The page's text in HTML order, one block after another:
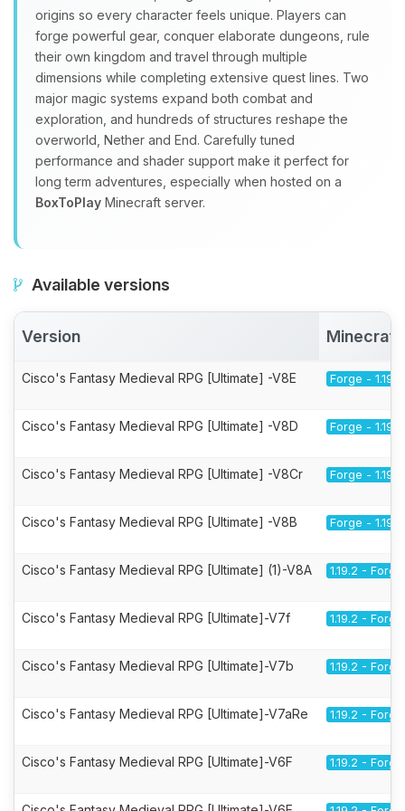
origins so every character feels unique. Players can
forge powerful gear, conquer elaborate dungeons, rule
their own kingdom and travel through multiple
dimensions while completing extensive quest lines. Two
major magic systems expand both combat and
exploration, and hundreds of structures reshape the
overworld, Nether and End. Carefully tuned
performance and shader support make it perfect for
long term adventures, especially when hosted on a
BoxToPlay Minecraft server.
Available versions
Version Minecraft
Cisco's Fantasy Medieval RPG [Ultimate] -V8E Forge - 1.19.2
Cisco's Fantasy Medieval RPG [Ultimate] -V8D Forge - 1.19.2
Cisco's Fantasy Medieval RPG [Ultimate] -V8Cr Forge - 1.19.2
Cisco's Fantasy Medieval RPG [Ultimate] -V8B Forge - 1.19.2
Cisco's Fantasy Medieval RPG [Ultimate] (1)-V8A 1.19.2 - Forge
Cisco's Fantasy Medieval RPG [Ultimate]-V7f 1.19.2 - Forge
Cisco's Fantasy Medieval RPG [Ultimate]-V7b 1.19.2 - Forge
Cisco's Fantasy Medieval RPG [Ultimate]-V7aRe 1.19.2 - Forge
Cisco's Fantasy Medieval RPG [Ultimate]-V6F 1.19.2 - Forge